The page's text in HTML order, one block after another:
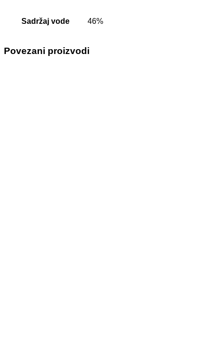
Sadržaj vode 46%
Povezani proizvodi